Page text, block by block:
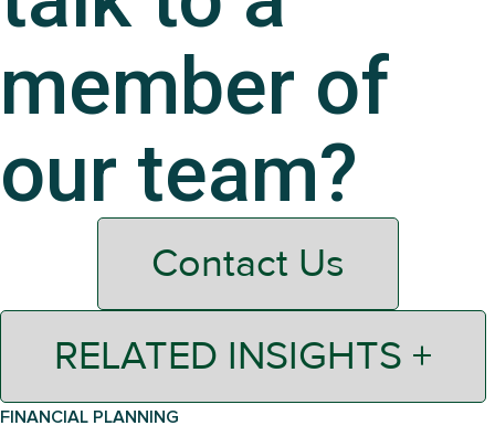
member of
our team?
Contact Us
RELATED INSIGHTS +
FINANCIAL PLANNING